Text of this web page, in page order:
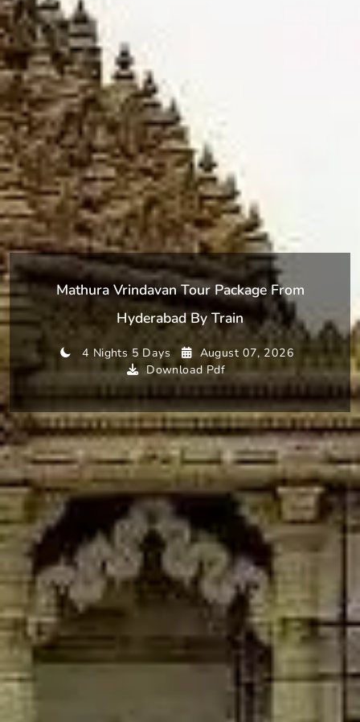
Mathura Vrindavan Tour Package From
Hyderabad By Train
4 Nights 5 Days
August 07, 2026
Download Pdf